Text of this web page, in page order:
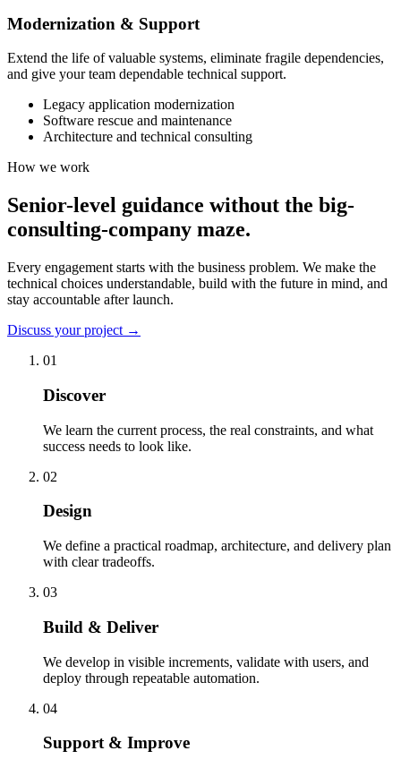
Modernization & Support
Extend the life of valuable systems, eliminate fragile dependencies,
and give your team dependable technical support.
Legacy application modernization
Software rescue and maintenance
Architecture and technical consulting
How we work
Senior-level guidance without the big-
consulting-company maze.
Every engagement starts with the business problem. We make the
technical choices understandable, build with the future in mind, and
stay accountable after launch.
Discuss your project →
01
Discover
We learn the current process, the real constraints, and what
success needs to look like.
02
Design
We define a practical roadmap, architecture, and delivery plan
with clear tradeoffs.
03
Build & Deliver
We develop in visible increments, validate with users, and
deploy through repeatable automation.
04
Support & Improve